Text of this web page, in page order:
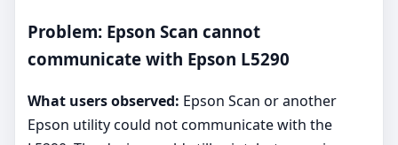
Problem: Epson Scan cannot
communicate with Epson L5290
What users observed: Epson Scan or another
Epson utility could not communicate with the